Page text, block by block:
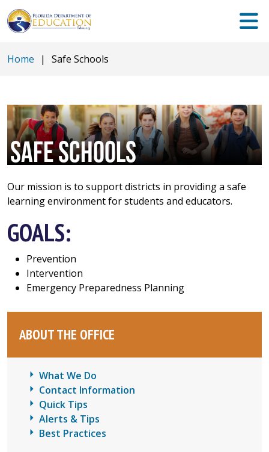
Home | Safe Schools
SAFE SCHOOLS
Our mission is to support districts in providing a safe
learning environment for students and educators.
GOALS:
Prevention
Intervention
Emergency Preparedness Planning
ABOUT THE OFFICE
What We Do
Contact Information
Quick Tips
Alerts & Tips
Best Practices